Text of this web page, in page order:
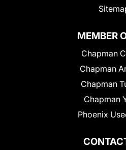
MEMBER
Chapman
Chapman
Chapman
Chapman
Phoenix